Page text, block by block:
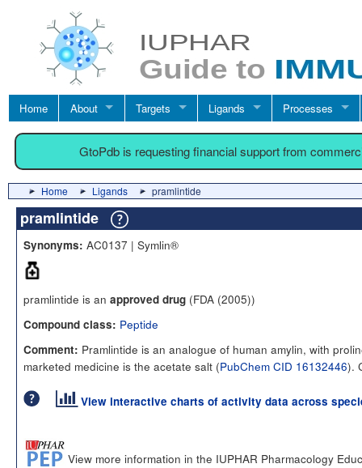
Home About Targets Ligands Processes
GtoPdb is requesting financial support from
Home Ligands pramlintide
pramlintide
Synonyms: AC0137 | Symlin®
pramlintide is an approved drug (FDA (2005))
Compound class: Peptide
Comment: Pramlintide is an analogue of human amylin, with
marketed medicine is the acetate salt (PubChem CID 16132446).
View interactive charts of activity data across
View more information in the IUPHAR Pharmacology